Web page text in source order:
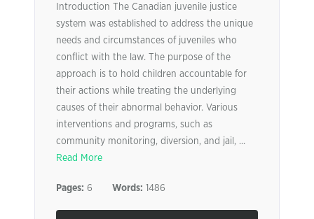
Introduction The Canadian juvenile justice
system was established to address the unique
needs and circumstances of juveniles who
conflict with the law. The purpose of the
approach is to hold children accountable for
their actions while treating the underlying
causes of their abnormal behavior. Various
interventions and programs, such as
community monitoring, diversion, and jail, ...
Read More
Pages: 6 Words: 1486